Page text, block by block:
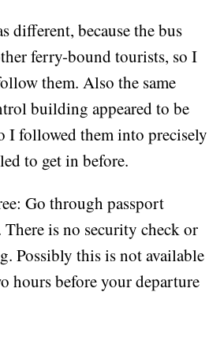
different, because the bus
ferry-bound tourists, so I
them. Also the same
building appeared to be
I followed them into precisely
to get in before.
Go through passport
is no security check or
Possibly this is not available
hours before your departure